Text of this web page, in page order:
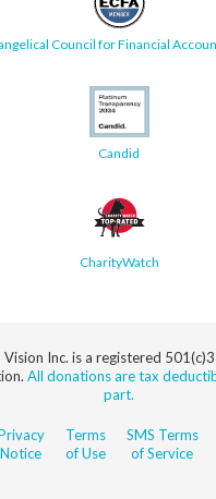
Council for Financial
Candid
CharityWatch
Inc. is a registered
All donations are tax
part.
Notice
Terms
of Use
SMS Terms
of Service